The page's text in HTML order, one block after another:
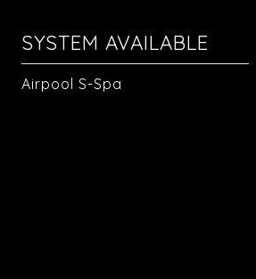
SYSTEM AVAILABLE
Airpool S-Spa